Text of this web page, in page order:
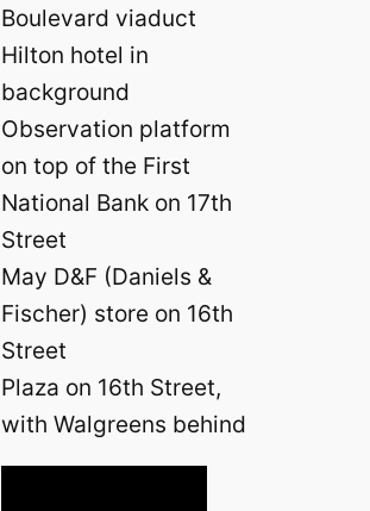
Boulevard viaduct
Hilton hotel in
background
Observation platform
on top of the First
National Bank on 17th
Street
May D&F (Daniels &
Fischer) store on 16th
Street
Plaza on 16th Street,
with Walgreens behind